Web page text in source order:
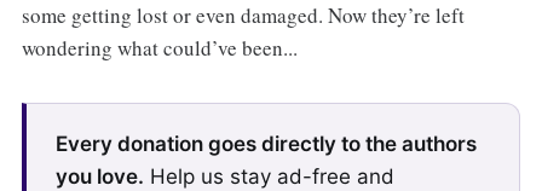
some getting lost or even damaged. Now they’re left
wondering what could’ve been...
Every donation goes directly to the authors
you love. Help us stay ad-free and